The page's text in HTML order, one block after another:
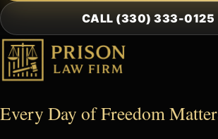
CALL (330) 333-0125
Every Day of Freedom